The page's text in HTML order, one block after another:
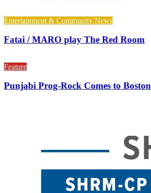
Entertainment & Community News
Fatai / MARO play The Red Room
Feature
Punjabi Prog-Rock Comes to Boston